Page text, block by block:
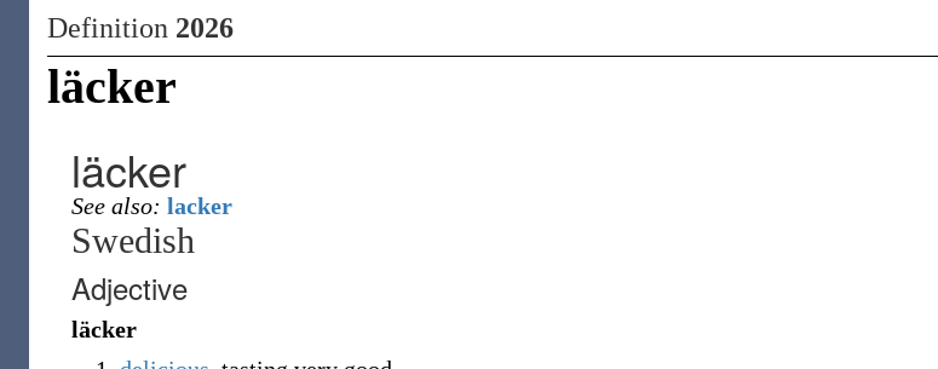
Definition 2026
läcker
läcker
See also: lacker
Swedish
Adjective
läcker